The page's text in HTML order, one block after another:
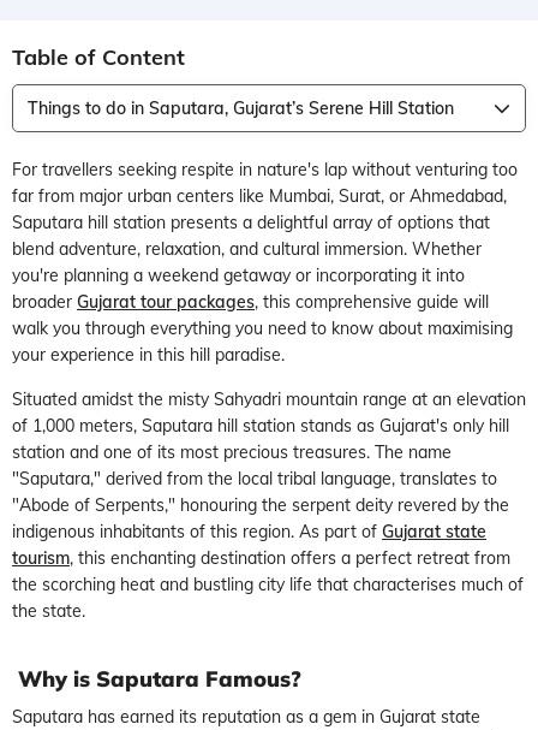
Table of Content
Things to do in Saputara, Gujarat’s Serene Hill Station
For travellers seeking respite in nature's lap without venturing too
far from major urban centers like Mumbai, Surat, or Ahmedabad,
Saputara hill station presents a delightful array of options that
blend adventure, relaxation, and cultural immersion. Whether
you're planning a weekend getaway or incorporating it into
broader Gujarat tour packages, this comprehensive guide will
walk you through everything you need to know about maximising
your experience in this hill paradise.
Situated amidst the misty Sahyadri mountain range at an elevation
of 1,000 meters, Saputara hill station stands as Gujarat's only hill
station and one of its most precious treasures. The name
"Saputara," derived from the local tribal language, translates to
"Abode of Serpents," honouring the serpent deity revered by the
indigenous inhabitants of this region. As part of Gujarat state
tourism, this enchanting destination offers a perfect retreat from
the scorching heat and bustling city life that characterises much of
the state.
Why is Saputara Famous?
Saputara has earned its reputation as a gem in Gujarat state